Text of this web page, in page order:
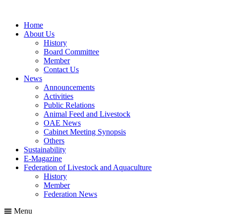
Home
About Us
History
Board Committee
Member
Contact Us
News
Announcements
Activities
Public Relations
Animal Feed and Livestock
OAE News
Cabinet Meeting Synopsis
Others
Sustainability
E-Magazine
Federation of Livestock and Aquaculture
History
Member
Federation News
Menu